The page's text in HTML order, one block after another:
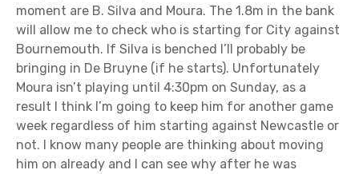
moment are B. Silva and Moura. The 1.8m in the bank
will allow me to check who is starting for City against
Bournemouth. If Silva is benched I’ll probably be
bringing in De Bruyne (if he starts). Unfortunately
Moura isn’t playing until 4:30pm on Sunday, as a
result I think I’m going to keep him for another game
week regardless of him starting against Newcastle or
not. I know many people are thinking about moving
him on already and I can see why after he was